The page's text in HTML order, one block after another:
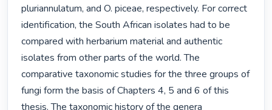
pluriannulatum, and O. piceae, respectively. For correct
identification, the South African isolates had to be
compared with herbarium material and authentic
isolates from other parts of the world. The
comparative taxonomic studies for the three groups of
fungi form the basis of Chapters 4, 5 and 6 of this
thesis. The taxonomic history of the genera